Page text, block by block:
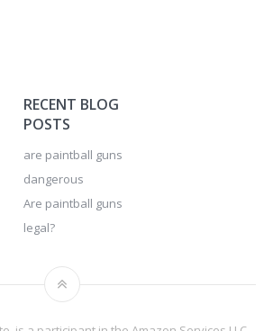
RECENT BLOG
POSTS
are paintball guns
dangerous
Are paintball guns
legal?